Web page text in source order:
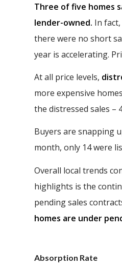
Three of five homes
lender-owned. In
there were no short
year is accelerating.
At all price levels,
more expensive
the distressed sales –
Buyers are snapping
month, only 14 were
Overall local trends
highlights is the
pending sales
homes are under
Absorption Rate